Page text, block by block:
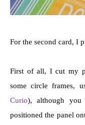
For the second card, I
First of all, I cut my
some circle frames,
Curio), although you
positioned the panel